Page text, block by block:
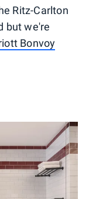
Ritz-Carlton
but we're
Bonvoy